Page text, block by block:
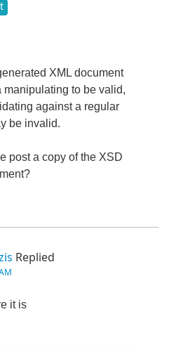
XML document
manipulating to be valid,
against a regular
be invalid.
post a copy of the XSD
Replied
it is